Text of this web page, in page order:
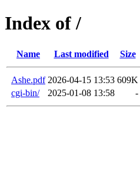
Index of /
Name Last modified Size
Ashe.pdf 2026-04-15 13:53 609K
cgi-bin/
2025-01-08 13:58 -